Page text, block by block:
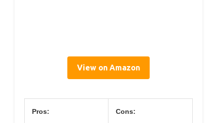
View on Amazon
Pros: Cons: